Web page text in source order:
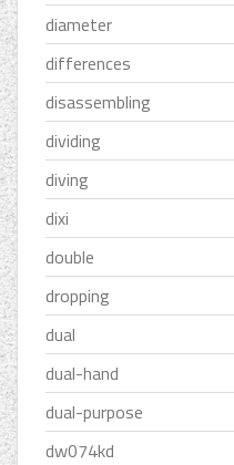
diameter
differences
disassembling
dividing
diving
dixi
double
dropping
dual
dual-hand
dual-purpose
dw074kd